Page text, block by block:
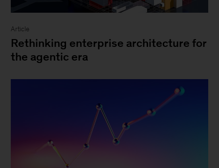
Article
Rethinking enterprise architecture for
the agentic era